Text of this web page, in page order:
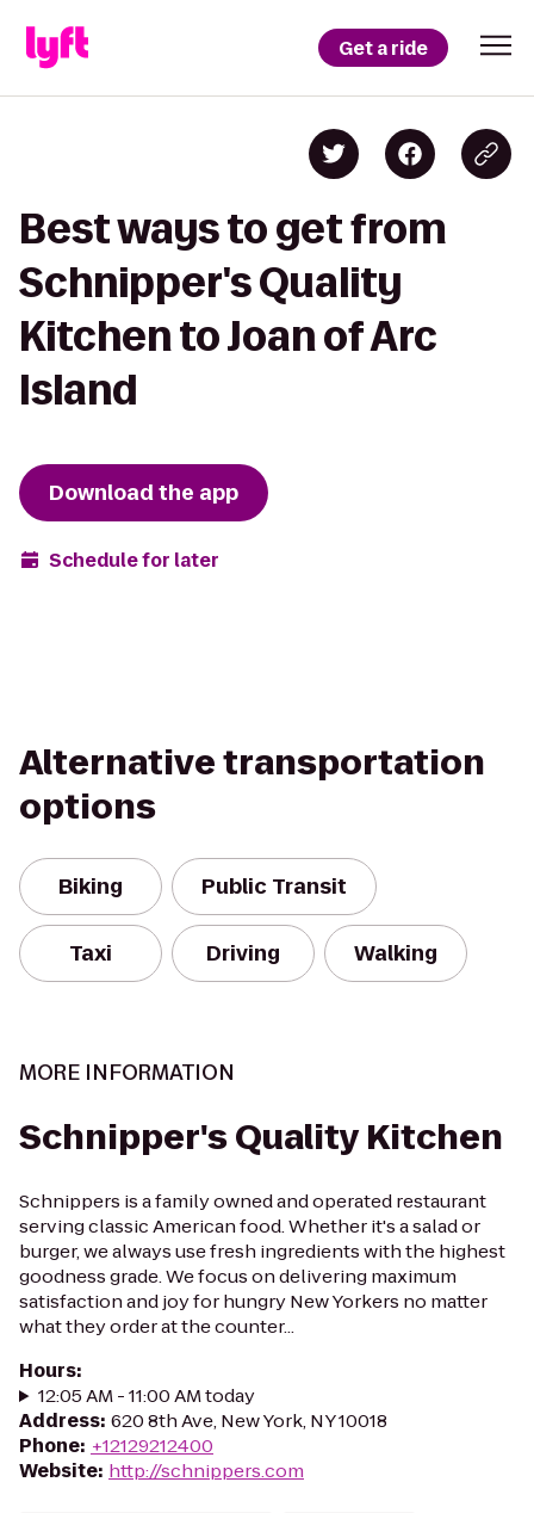
Get a ride
Best ways to get from
Schnipper's Quality
Kitchen to Joan of Arc
Island
Download the app
Schedule for later
Alternative transportation
options
Biking Public Transit
Taxi Driving Walking
MORE INFORMATION
Schnipper's Quality Kitchen
Schnippers is a family owned and operated restaurant
serving classic American food. Whether it's a salad or
burger, we always use fresh ingredients with the highest
goodness grade. We focus on delivering maximum
satisfaction and joy for hungry New Yorkers no matter
what they order at the counter...
Hours:
12:05 AM - 11:00 AM today
Address: 620 8th Ave, New York, NY 10018
Phone: +12129212400
Website: http://schnippers.com